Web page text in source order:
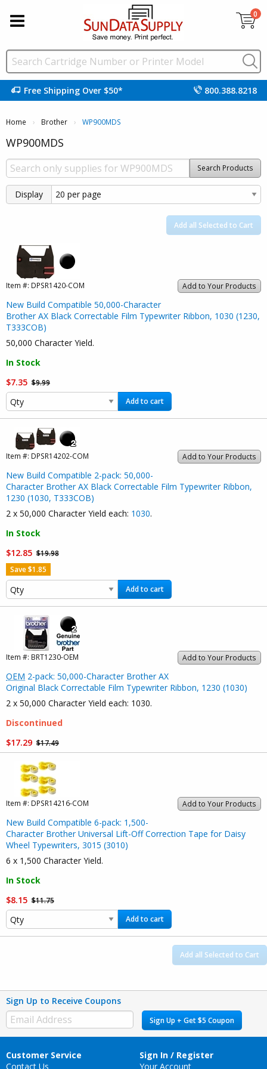
0
Free Shipping Over $50* 800.388.8218
Home Brother Current:
WP900MDS
WP900MDS
Search Products
Display
Add all Selected to Cart
Add to Your Products
Item #: DPSR1420-COM
New Build Compatible 50,000-Character
Brother AX Black Correctable Film Typewriter Ribbon, 1030 (1230,
T333COB)
50,000 Character Yield.
In Stock
$7.35 $9.99
Add to cart
Add to Your Products
Item #: DPSR14202-COM
New Build Compatible 2-pack: 50,000-
Character Brother AX Black Correctable Film Typewriter Ribbon,
1230 (1030, T333COB)
2 x 50,000 Character Yield each: 1030.
In Stock
$12.85 $19.98
Save $1.85
Add to cart
Add to Your Products
Item #: BRT1230-OEM
OEM 2-pack: 50,000-Character Brother AX
Original Black Correctable Film Typewriter Ribbon, 1230 (1030)
2 x 50,000 Character Yield each: 1030.
Discontinued
$17.29 $17.49
Add to Your Products
Item #: DPSR14216-COM
New Build Compatible 6-pack: 1,500-
Character Brother Universal Lift-Off Correction Tape for Daisy
Wheel Typewriters, 3015 (3010)
6 x 1,500 Character Yield.
In Stock
$8.15 $11.75
Add to cart
Add all Selected to Cart
Sign Up to Receive Coupons
Sign Up + Get $5 Coupon
Customer Service
Contact Us
Sign In / Register
Your Account